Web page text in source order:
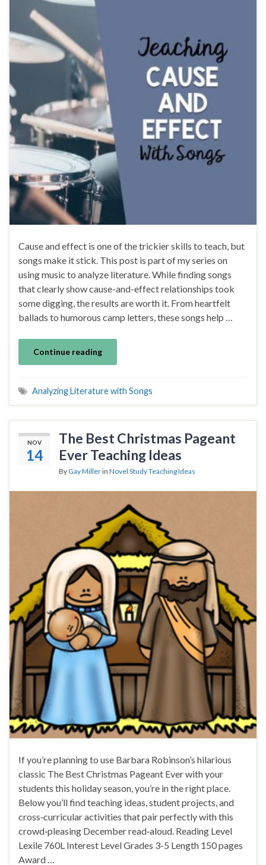
Cause and effect is one of the trickier skills to teach, but
songs make it stick. This post is part of my series on
using music to analyze literature. While finding songs
that clearly show cause-and-effect relationships took
some digging, the results are worth it. From heartfelt
ballads to humorous camp letters, these songs help …
Continue reading
Analyzing Literature with Songs
NOV
14
The Best Christmas Pageant
Ever Teaching Ideas
By Gay Millerin Novel Study Teaching Ideas
If you’re planning to use Barbara Robinson’s hilarious
classic The Best Christmas Pageant Ever with your
students this holiday season, you’re in the right place.
Below you’ll find teaching ideas, student projects, and
cross‑curricular activities that pair perfectly with this
crowd‑pleasing December read‑aloud. Reading Level
Lexile 760L Interest Level Grades 3-5 Length 150 pages
Award …